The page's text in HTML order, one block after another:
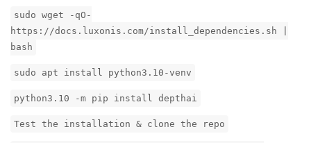
sudo wget -qO-
https://docs.luxonis.com/install_dependencies.sh |
bash
sudo apt install python3.10-venv
python3.10 -m pip install depthai
Test the installation & clone the repo